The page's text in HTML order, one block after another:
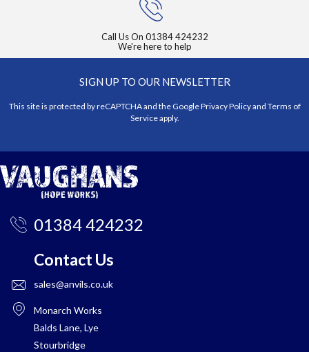
Call Us On 01384 424232
We're here to help
SIGN UP TO OUR NEWSLETTER
This site is protected by reCAPTCHA and the GooglePrivacy Policyand Terms of
Serviceapply.
01384 424232
Contact Us
sales@anvils.co.uk
Monarch Works
Balds Lane, Lye
Stourbridge